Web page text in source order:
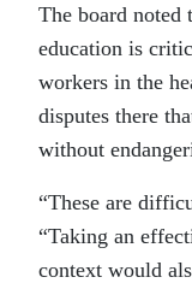
The board noted
education is
workers in the
disputes there
without
“These are
“Taking an
context would